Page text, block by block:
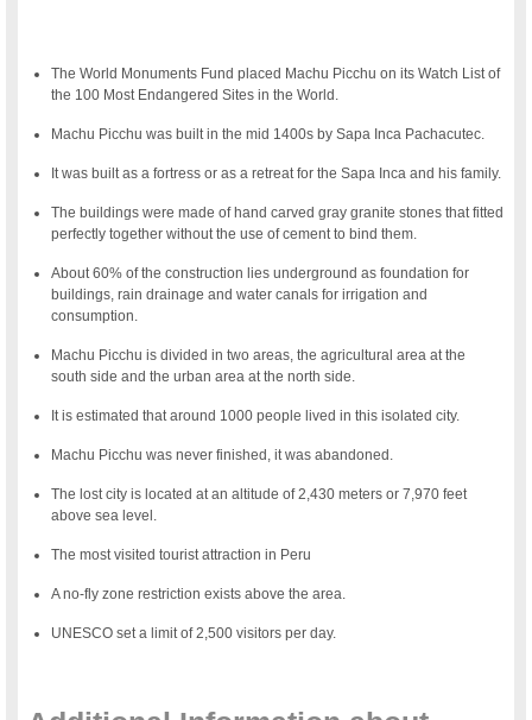
The World Monuments Fund placed Machu Picchu on its Watch List of
the 100 Most Endangered Sites in the World.
Machu Picchu was built in the mid 1400s by Sapa Inca Pachacutec.
It was built as a fortress or as a retreat for the Sapa Inca and his family.
The buildings were made of hand carved gray granite stones that fitted
perfectly together without the use of cement to bind them.
About 60% of the construction lies underground as foundation for
buildings, rain drainage and water canals for irrigation and
consumption.
Machu Picchu is divided in two areas, the agricultural area at the
south side and the urban area at the north side.
It is estimated that around 1000 people lived in this isolated city.
Machu Picchu was never finished, it was abandoned.
The lost city is located at an altitude of 2,430 meters or 7,970 feet
above sea level.
The most visited tourist attraction in Peru
A no-fly zone restriction exists above the area.
UNESCO set a limit of 2,500 visitors per day.